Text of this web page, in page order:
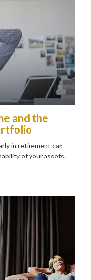
and the
in retirement can
of your assets.